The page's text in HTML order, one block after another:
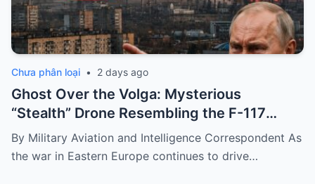
Chưa phân loại • 2 days ago
Ghost Over the Volga: Mysterious
“Stealth” Drone Resembling the F-117
Spotted During Devastating Refinery
Strike
By Military Aviation and Intelligence Correspondent As
the war in Eastern Europe continues to drive…